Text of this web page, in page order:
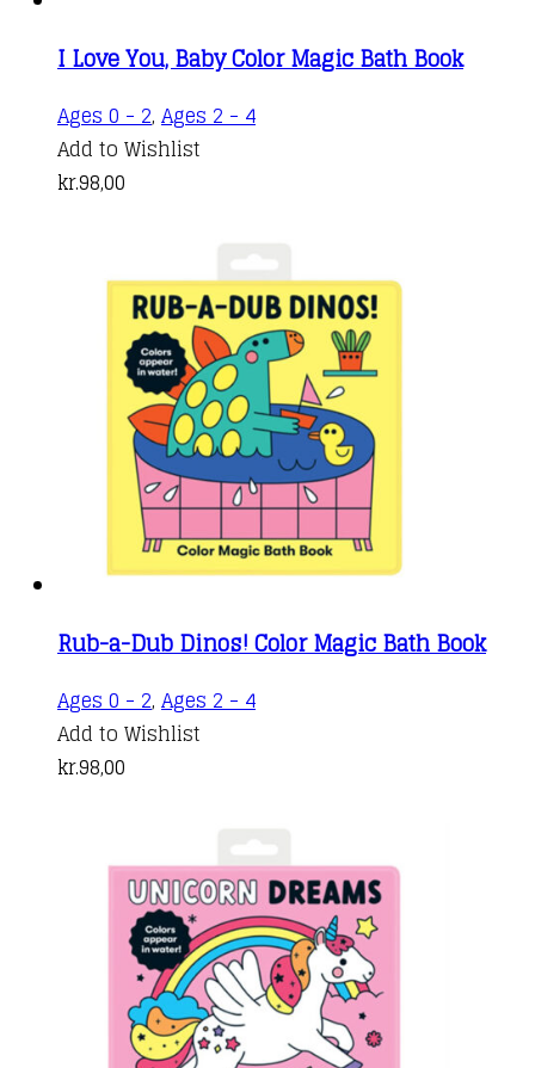
I Love You, Baby Color Magic Bath Book
Ages 0 - 2, Ages 2 - 4
Add to Wishlist
kr.98,00
Rub-a-Dub Dinos! Color Magic Bath Book
Ages 0 - 2, Ages 2 - 4
Add to Wishlist
kr.98,00